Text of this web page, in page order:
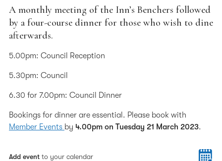
A monthly meeting of the Inn’s Benchers followed
by a four-course dinner for those who wish to dine
afterwards.
5.00pm: Council Reception
5.30pm: Council
6.30 for 7.00pm: Council Dinner
Bookings for dinner are essential. Please book with
Member Events by 4.00pm on Tuesday 21 March 2023.
Add event to your calendar